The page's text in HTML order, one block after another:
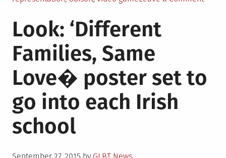
series
Look: ‘Different
Families, Same
Love� poster set to
go into each Irish
school
Posted
September 27, 2015 by GLBT News